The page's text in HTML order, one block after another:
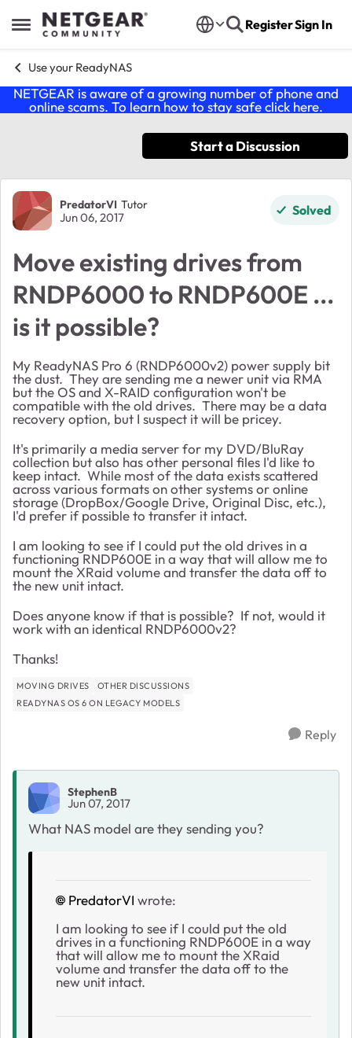
Open Side Menu
Skip to content RegisterSign In
Use your ReadyNAS
NETGEAR is aware of a growing number of phone and
online scams. To learn how to stay safe click here.
Start a Discussion
Forum Discussion
PredatorVI Tutor
Jun 06, 2017 Solved
Move existing drives from
RNDP6000 to RNDP600E ...
is it possible?
My ReadyNAS Pro 6 (RNDP6000v2) power supply bit
the dust. They are sending me a newer unit via RMA
but the OS and X-RAID configuration won't be
compatible with the old drives. There may be a data
recovery option, but I suspect it will be pricey.
It's primarily a media server for my DVD/BluRay
collection but also has other personal files I'd like to
keep intact. While most of the data exists scattered
across various formats on other systems or online
storage (DropBox/Google Drive, Original Disc, etc.),
I'd prefer if possible to transfer it intact.
I am looking to see if I could put the old drives in a
functioning RNDP600E in a way that will allow me to
mount the XRaid volume and transfer the data off to
the new unit intact.
Does anyone know if that is possible? If not, would it
work with an identical RNDP6000v2?
Thanks!
MOVING DRIVES
OTHER DISCUSSIONS
READYNAS OS 6 ON LEGACY MODELS
Reply
StephenB
Jun 07, 2017
What NAS model are they sending you?
PredatorVI wrote:
I am looking to see if I could put the old
drives in a functioning RNDP600E in a way
that will allow me to mount the XRaid
volume and transfer the data off to the
new unit intact.